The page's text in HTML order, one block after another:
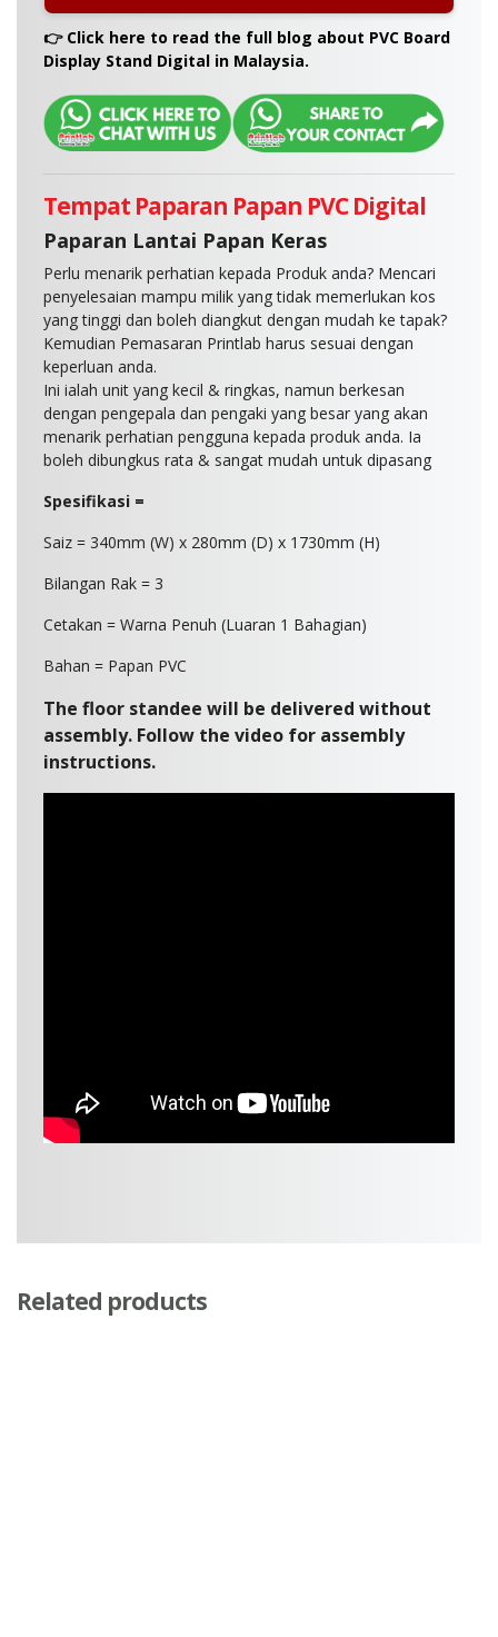
A:We recommend submitting your artwork in
PDF, AI, or high-resolution JPEG format with bleed
on file setup if needed.
👉 Click here to read the full blog about PVC Board
Display Stand Digital in Malaysia.
Tempat Paparan Papan PVC Digital
Paparan Lantai Papan Keras
Perlu menarik perhatian kepada Produk anda? Mencari
penyelesaian mampu milik yang tidak memerlukan kos
yang tinggi dan boleh diangkut dengan mudah ke tapak?
Kemudian Pemasaran Printlab harus sesuai dengan
keperluan anda.
Ini ialah unit yang kecil & ringkas, namun berkesan
dengan pengepala dan pengaki yang besar yang akan
menarik perhatian pengguna kepada produk anda. Ia
boleh dibungkus rata & sangat mudah untuk dipasang
Spesifikasi =
Saiz = 340mm (W) x 280mm (D) x 1730mm (H)
Bilangan Rak = 3
Cetakan = Warna Penuh (Luaran 1 Bahagian)
Bahan = Papan PVC
The floor standee will be delivered without
assembly. Follow the video for assembly
instructions.
Related products